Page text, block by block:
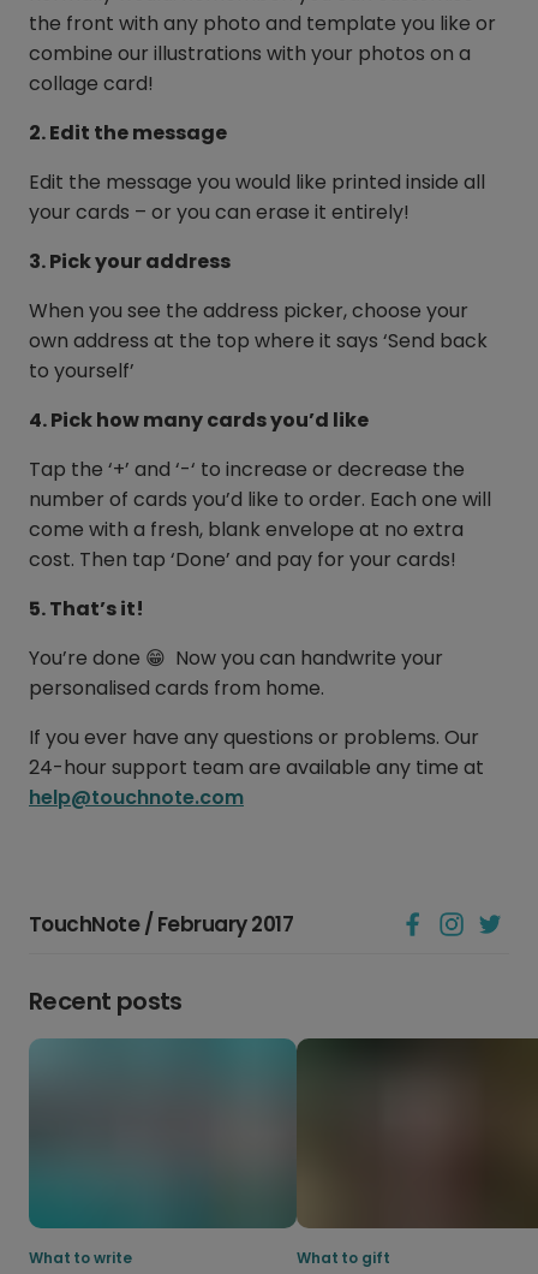
the front with any photo and template you like or
combine our illustrations with your photos on a
collage card!
2. Edit the message
Edit the message you would like printed inside all
your cards – or you can erase it entirely!
3. Pick your address
When you see the address picker, choose your
own address at the top where it says ‘Send back
to yourself’
4. Pick how many cards you’d like
Tap the ‘+’ and ‘-‘ to increase or decrease the
number of cards you’d like to order. Each one will
come with a fresh, blank envelope at no extra
cost. Then tap ‘Done’ and pay for your cards!
5. That’s it!
You’re done 😁 Now you can handwrite your
personalised cards from home.
If you ever have any questions or problems. Our
24-hour support team are available any time at
help@touchnote.com
TouchNote / February 2017
Recent posts
What to write What to gift